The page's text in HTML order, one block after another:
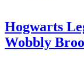
Hogwarts
Wobbly